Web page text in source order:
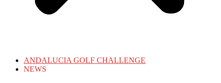
ANDALUCIA GOLF CHALLENGE
NEWS